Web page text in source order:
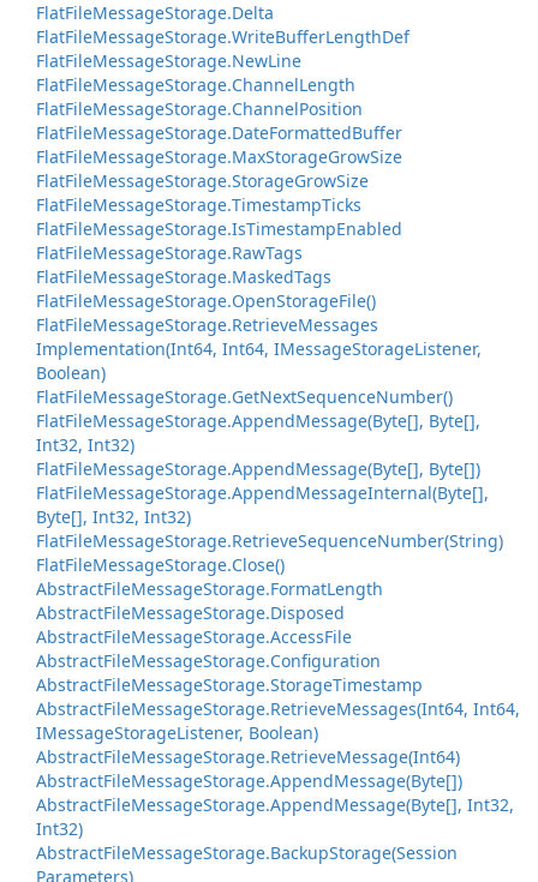
FlatFileMessageStorage.Delta
FlatFileMessageStorage.WriteBufferLengthDef
FlatFileMessageStorage.NewLine
FlatFileMessageStorage.ChannelLength
FlatFileMessageStorage.ChannelPosition
FlatFileMessageStorage.DateFormattedBuffer
FlatFileMessageStorage.MaxStorageGrowSize
FlatFileMessageStorage.StorageGrowSize
FlatFileMessageStorage.TimestampTicks
FlatFileMessageStorage.IsTimestampEnabled
FlatFileMessageStorage.RawTags
FlatFileMessageStorage.MaskedTags
FlatFileMessageStorage.OpenStorageFile()
FlatFileMessageStorage.RetrieveMessages
Implementation(Int64, Int64, IMessageStorageListener,
Boolean)
FlatFileMessageStorage.GetNextSequenceNumber()
FlatFileMessageStorage.AppendMessage(Byte[], Byte[],
Int32, Int32)
FlatFileMessageStorage.AppendMessage(Byte[], Byte[])
FlatFileMessageStorage.AppendMessageInternal(Byte[],
Byte[], Int32, Int32)
FlatFileMessageStorage.RetrieveSequenceNumber(String)
FlatFileMessageStorage.Close()
AbstractFileMessageStorage.FormatLength
AbstractFileMessageStorage.Disposed
AbstractFileMessageStorage.AccessFile
AbstractFileMessageStorage.Configuration
AbstractFileMessageStorage.StorageTimestamp
AbstractFileMessageStorage.RetrieveMessages(Int64, Int64,
IMessageStorageListener, Boolean)
AbstractFileMessageStorage.RetrieveMessage(Int64)
AbstractFileMessageStorage.AppendMessage(Byte[])
AbstractFileMessageStorage.AppendMessage(Byte[], Int32,
Int32)
AbstractFileMessageStorage.BackupStorage(Session
Parameters)